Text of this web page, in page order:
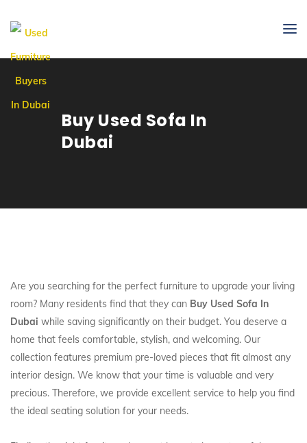
Buy Used Sofa In
Dubai
Are you searching for the perfect furniture to upgrade your living
room? Many residents find that they can Buy Used Sofa In
Dubai while saving significantly on their budget. You deserve a
home that feels comfortable, stylish, and welcoming. Our
collection features premium pre-loved pieces that fit almost any
interior design. We know that your time is valuable and very
precious. Therefore, we provide excellent service to help you find
the ideal seating solution for your needs.